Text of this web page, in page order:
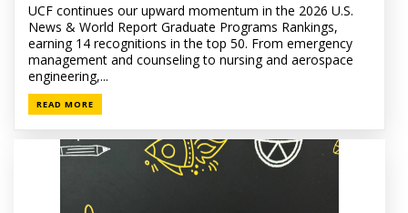
UCF continues our upward momentum in the 2026 U.S.
News & World Report Graduate Programs Rankings,
earning 14 recognitions in the top 50. From emergency
management and counseling to nursing and aerospace
engineering,...
READ MORE